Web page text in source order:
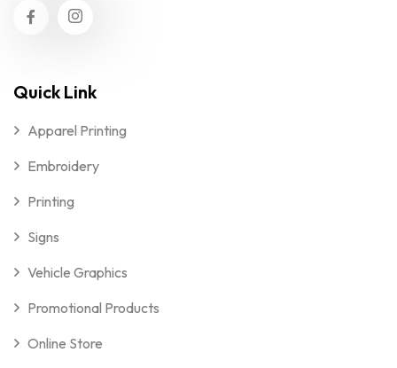
Quick Link
Apparel Printing
Embroidery
Printing
Signs
Vehicle Graphics
Promotional Products
Online Store